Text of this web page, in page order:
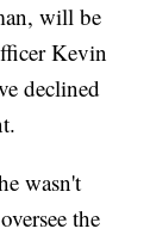
will be
Kevin
declined
wasn't
the